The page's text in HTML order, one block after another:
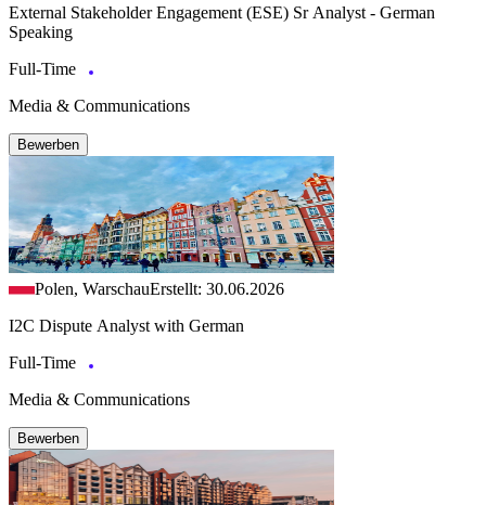
External Stakeholder Engagement (ESE) Sr Analyst - German
Speaking
Full-Time
Media & Communications
Bewerben
Polen, WarschauErstellt: 30.06.2026
I2C Dispute Analyst with German
Full-Time
Media & Communications
Bewerben